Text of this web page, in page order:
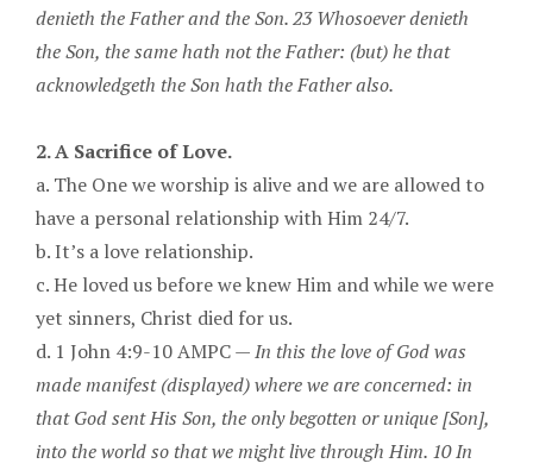
denieth the Father and the Son. 23 Whosoever denieth
the Son, the same hath not the Father: (but) he that
acknowledgeth the Son hath the Father also.
2. A Sacrifice of Love.
a. The One we worship is alive and we are allowed to
have a personal relationship with Him 24/7.
b. It’s a love relationship.
c. He loved us before we knew Him and while we were
yet sinners, Christ died for us.
d. 1 John 4:9-10 AMPC —In this the love of God was
made manifest (displayed) where we are concerned: in
that God sent His Son, the only begotten or unique [Son],
into the world so that we might live through Him. 10 In